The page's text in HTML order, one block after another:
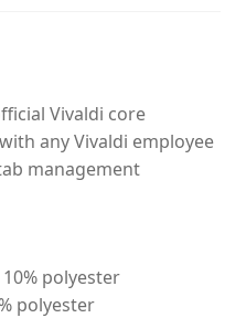
Vivaldi core
any Vivaldi employee
management
polyester
polyester